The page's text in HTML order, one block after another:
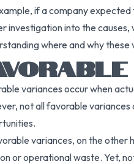
if a company
investigation into the
where and why
variances occur when
not all favorable
variances, on the other
or operational waste. Yet,